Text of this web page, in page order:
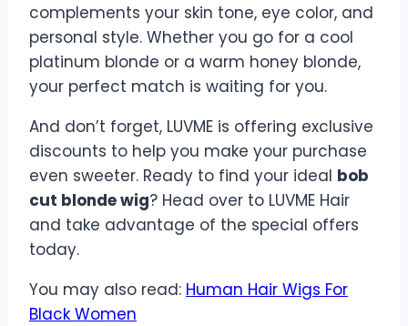
complements your skin tone, eye color, and
personal style. Whether you go for a cool
platinum blonde or a warm honey blonde,
your perfect match is waiting for you.
And don’t forget, LUVME is offering exclusive
discounts to help you make your purchase
even sweeter. Ready to find your ideal bob
cut blonde wig? Head over to LUVME Hair
and take advantage of the special offers
today.
You may also read: Human Hair Wigs For
Black Women